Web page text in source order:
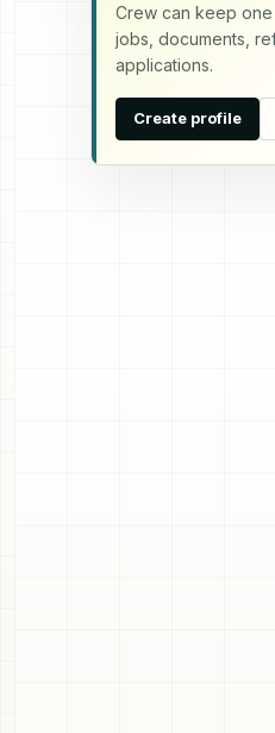
Crew can keep
jobs, documents,
applications.
Create profile